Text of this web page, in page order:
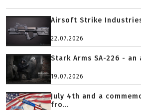
Airsoft Strike
22.07.2026
Stark Arms SA-226 -
19.07.2026
July 4th and a
fro...